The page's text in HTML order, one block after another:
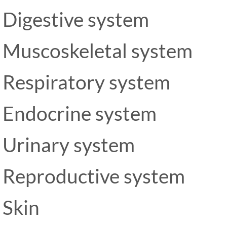
Digestive system
Muscoskeletal system
Respiratory system
Endocrine system
Urinary system
Reproductive system
Skin